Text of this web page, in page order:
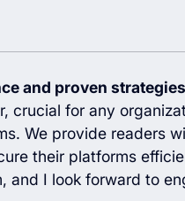
and proven strategies
crucial for any
We provide readers
their platforms
and I look forward to